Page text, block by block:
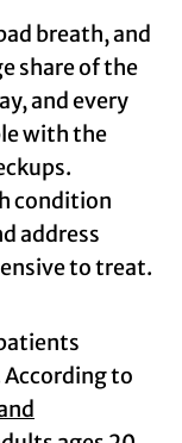
breath, and
share of the
and every
with the
condition
address
to treat.
to